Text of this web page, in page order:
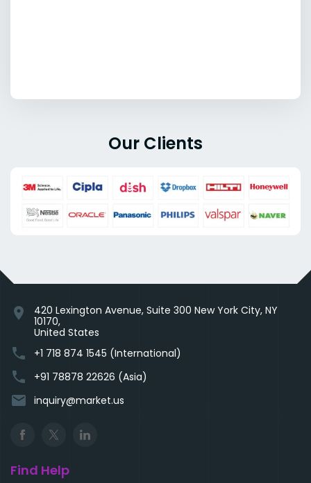
Our Clients
location_on
420 Lexington Avenue, Suite 300 New York City, NY
10170,
United States
phone +1 718 874 1545 (International)
phone +91 78878 22626 (Asia)
email inquiry@market.us
Find Help